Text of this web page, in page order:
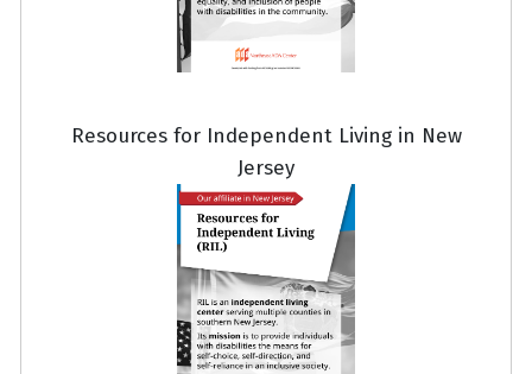
Resources for Independent Living in New
Jersey